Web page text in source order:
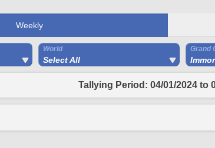
Weekly
World
Select All
Grand
Tallying Period: 04/01/2024 to